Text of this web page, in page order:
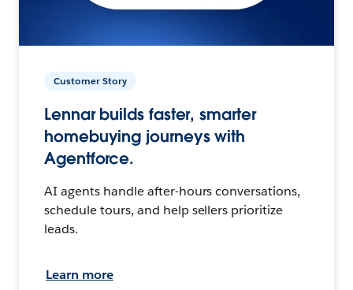
Customer Story
Lennar builds faster, smarter
homebuying journeys with
Agentforce.
AI agents handle after-hours conversations,
schedule tours, and help sellers prioritize
leads.
Learn more